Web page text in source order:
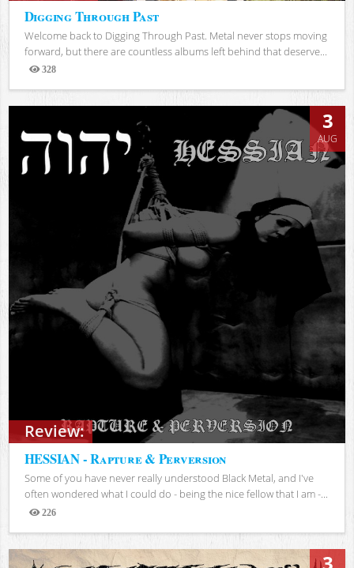
Digging Through Past
Welcome back to Digging Through Past. Metal never stops moving
forward, but there are countless albums left behind that deserve...
328
Views
Review:
3
AUG
HESSIAN - Rapture & Perversion
Some of you have never really understood Black Metal, and I've
often wondered what I could do - being the nice fellow that I am -...
226